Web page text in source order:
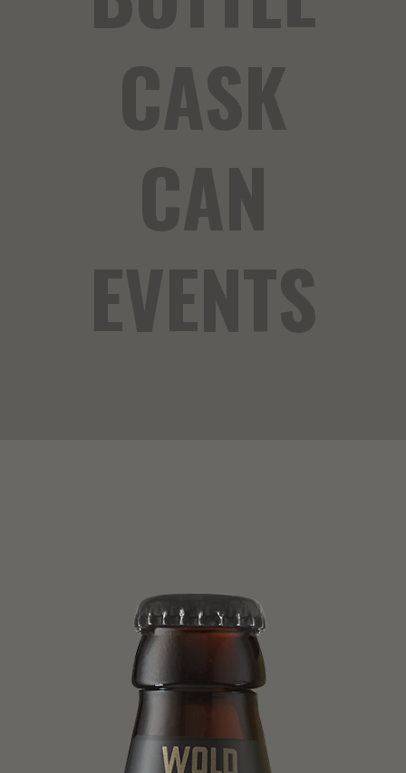
CASK
CAN
EVENTS